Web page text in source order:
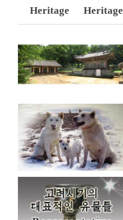
Heritage
Heritage